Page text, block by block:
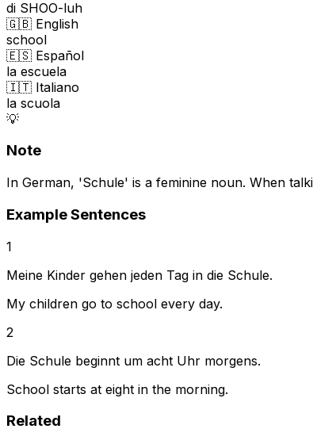
di SHOO-luh
🇬🇧 English
school
🇪🇸 Español
la escuela
🇮🇹 Italiano
la scuola
💡
Note
In German, 'Schule' is a feminine noun. When
Example Sentences
1
Meine Kinder gehen jeden Tag in die Schule.
My children go to school every day.
2
Die Schule beginnt um acht Uhr morgens.
School starts at eight in the morning.
Related